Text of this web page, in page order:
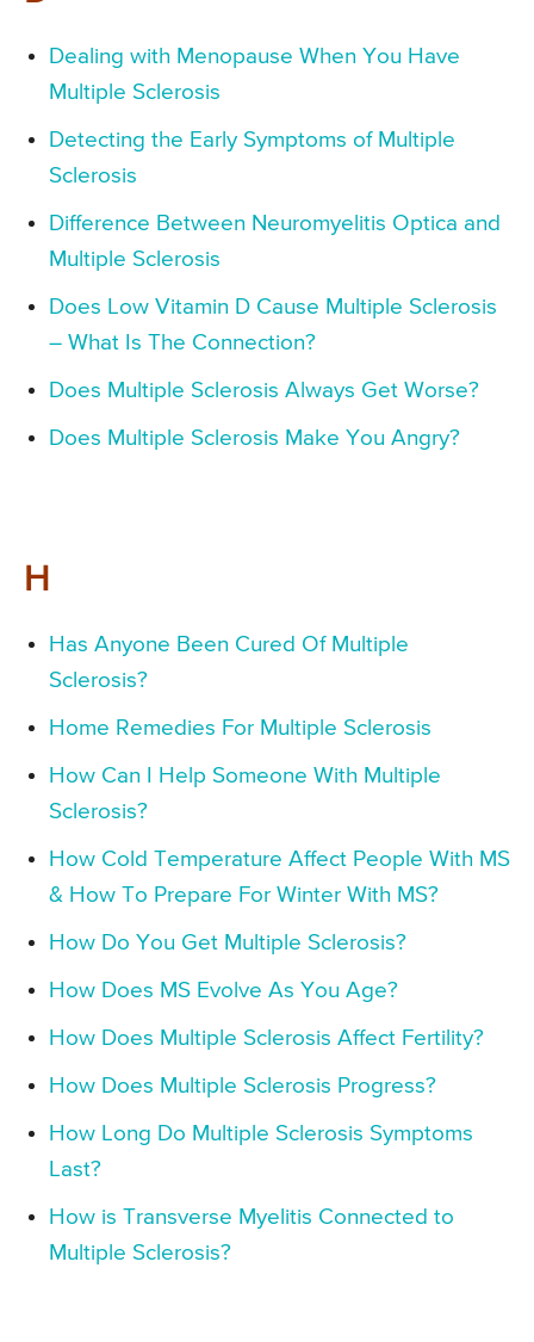
Dealing with Menopause When You Have
Multiple Sclerosis
Detecting the Early Symptoms of Multiple
Sclerosis
Difference Between Neuromyelitis Optica and
Multiple Sclerosis
Does Low Vitamin D Cause Multiple Sclerosis
– What Is The Connection?
Does Multiple Sclerosis Always Get Worse?
Does Multiple Sclerosis Make You Angry?
H
Has Anyone Been Cured Of Multiple
Sclerosis?
Home Remedies For Multiple Sclerosis
How Can I Help Someone With Multiple
Sclerosis?
How Cold Temperature Affect People With MS
& How To Prepare For Winter With MS?
How Do You Get Multiple Sclerosis?
How Does MS Evolve As You Age?
How Does Multiple Sclerosis Affect Fertility?
How Does Multiple Sclerosis Progress?
How Long Do Multiple Sclerosis Symptoms
Last?
How is Transverse Myelitis Connected to
Multiple Sclerosis?